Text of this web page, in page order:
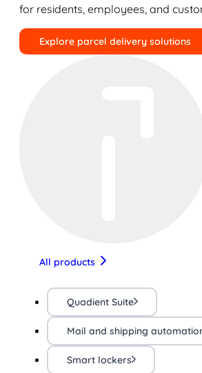
for residents, employees, and
Explore parcel delivery solutions
All products
Quadient Suite
Mail and shipping
Smart lockers